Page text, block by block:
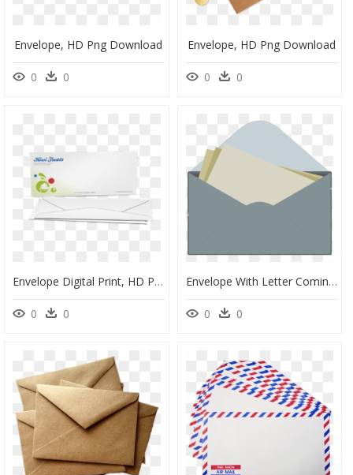
Envelope, HD Png Download
0 0
Envelope, HD Png Download
0 0
Envelope Digital Print, HD Png Download
0 0
Envelope With Letter Coming Out, HD Png Download
0 0